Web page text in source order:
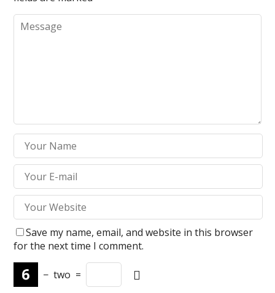
Save my name, email, and website in this browser
for the next time I comment.
− two =